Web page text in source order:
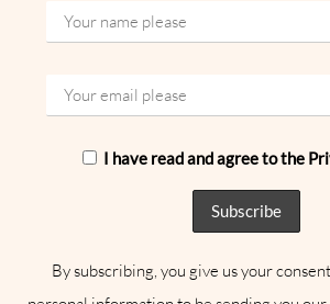
I have read and agree to the
By subscribing, you give us your